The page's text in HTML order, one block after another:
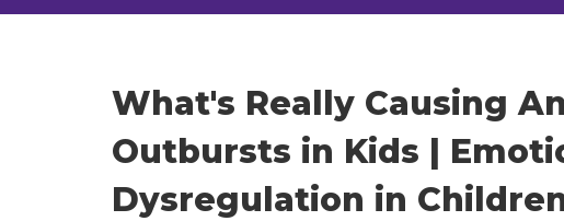
What's Really Causing
Outbursts in Kids |
Dysregulation in